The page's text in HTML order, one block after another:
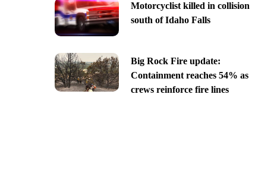
Motorcyclist killed in collision
south of Idaho Falls
Big Rock Fire update:
Containment reaches 54% as
crews reinforce fire lines